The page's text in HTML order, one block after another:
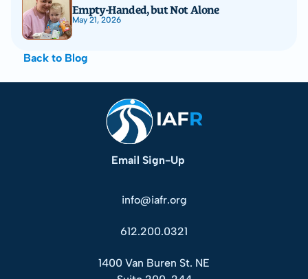
Empty-Handed, but Not Alone
May 21, 2026
Back to Blog
Email Sign-Up
info@iafr.org
612.200.0321
1400 Van Buren St. NE